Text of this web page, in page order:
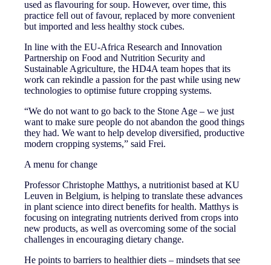
used as flavouring for soup. However, over time, this
practice fell out of favour, replaced by more convenient
but imported and less healthy stock cubes.
In line with the EU-Africa Research and Innovation
Partnership on Food and Nutrition Security and
Sustainable Agriculture, the HD4A team hopes that its
work can rekindle a passion for the past while using new
technologies to optimise future cropping systems.
“We do not want to go back to the Stone Age – we just
want to make sure people do not abandon the good things
they had. We want to help develop diversified, productive
modern cropping systems,” said Frei.
A menu for change
Professor Christophe Matthys, a nutritionist based at KU
Leuven in Belgium, is helping to translate these advances
in plant science into direct benefits for health. Matthys is
focusing on integrating nutrients derived from crops into
new products, as well as overcoming some of the social
challenges in encouraging dietary change.
He points to barriers to healthier diets – mindsets that see